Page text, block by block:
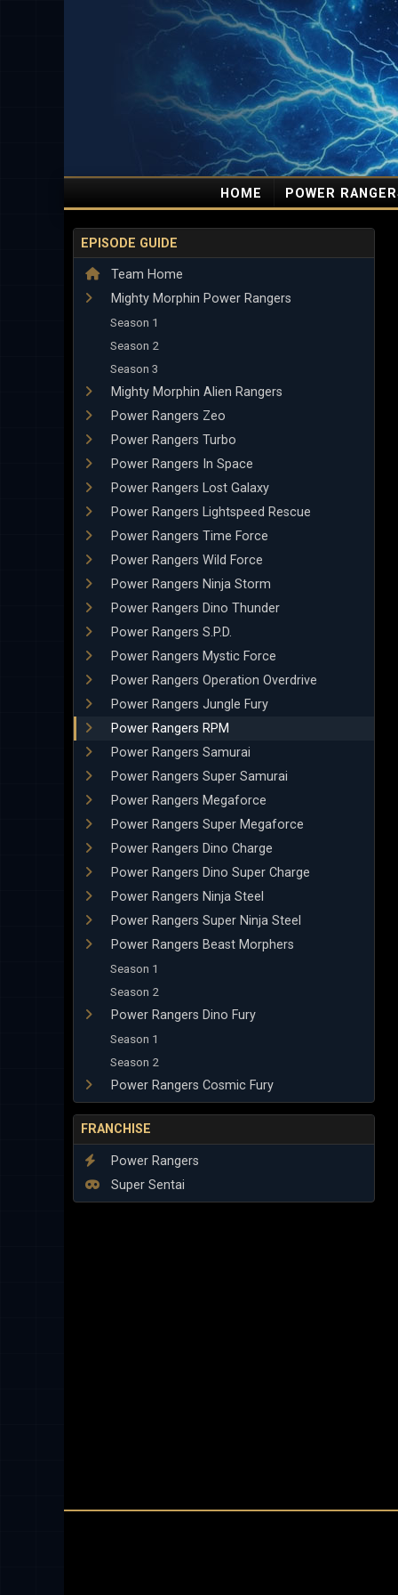
HOME POWER
EPISODE GUIDE
Team Home
Mighty Morphin Power Rangers
Season 1
Season 2
Season 3
Mighty Morphin Alien Rangers
Power Rangers Zeo
Power Rangers Turbo
Power Rangers In Space
Power Rangers Lost Galaxy
Power Rangers Lightspeed Rescue
Power Rangers Time Force
Power Rangers Wild Force
Power Rangers Ninja Storm
Power Rangers Dino Thunder
Power Rangers S.P.D.
Power Rangers Mystic Force
Power Rangers Operation Overdrive
Power Rangers Jungle Fury
Power Rangers RPM
Power Rangers Samurai
Power Rangers Super Samurai
Power Rangers Megaforce
Power Rangers Super Megaforce
Power Rangers Dino Charge
Power Rangers Dino Super Charge
Power Rangers Ninja Steel
Power Rangers Super Ninja Steel
Power Rangers Beast Morphers
Season 1
Season 2
Power Rangers Dino Fury
Season 1
Season 2
Power Rangers Cosmic Fury
FRANCHISE
Power Rangers
Super Sentai